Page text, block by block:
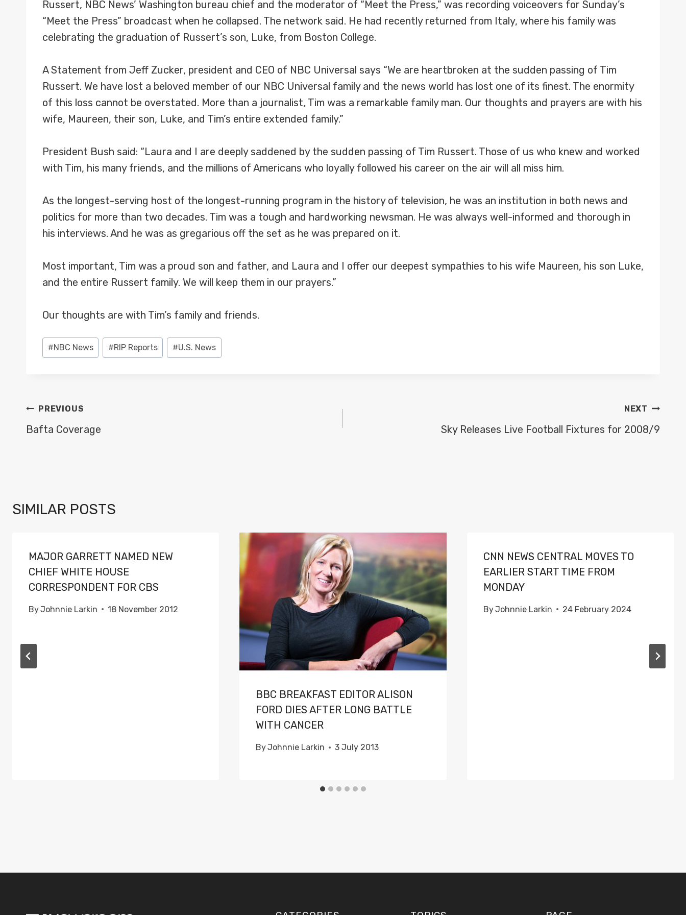
Russert, NBC News’ Washington bureau chief and the moderator of “Meet the Press,” was recording voiceovers for Sunday’s
“Meet the Press” broadcast when he collapsed. The network said. He had recently returned from Italy, where his family was
celebrating the graduation of Russert’s son, Luke, from Boston College.
A Statement from Jeff Zucker, president and CEO of NBC Universal says “We are heartbroken at the sudden passing of Tim
Russert. We have lost a beloved member of our NBC Universal family and the news world has lost one of its finest. The enormity
of this loss cannot be overstated. More than a journalist, Tim was a remarkable family man. Our thoughts and prayers are with his
wife, Maureen, their son, Luke, and Tim’s entire extended family.”
President Bush said: “Laura and I are deeply saddened by the sudden passing of Tim Russert. Those of us who knew and worked
with Tim, his many friends, and the millions of Americans who loyally followed his career on the air will all miss him.
As the longest-serving host of the longest-running program in the history of television, he was an institution in both news and
politics for more than two decades. Tim was a tough and hardworking newsman. He was always well-informed and thorough in
his interviews. And he was as gregarious off the set as he was prepared on it.
Most important, Tim was a proud son and father, and Laura and I offer our deepest sympathies to his wife Maureen, his son Luke,
and the entire Russert family. We will keep them in our prayers.”
Our thoughts are with Tim’s family and friends.
Post
Tags:
#NBC News #RIP Reports #U.S. News
POST
NAVIGATION
PREVIOUS
Bafta Coverage
NEXT
Sky Releases Live Football Fixtures for 2008/9
SIMILAR POSTS
MAJOR GARRETT NAMED NEW
CHIEF WHITE HOUSE
CORRESPONDENT FOR CBS
ByJohnnie Larkin 18 November 2012
BBC BREAKFAST EDITOR ALISON
FORD DIES AFTER LONG BATTLE
WITH CANCER
ByJohnnie Larkin 3 July 2013
CNN NEWS CENTRAL MOVES TO
EARLIER START TIME FROM
MONDAY
ByJohnnie Larkin 24 February 2024